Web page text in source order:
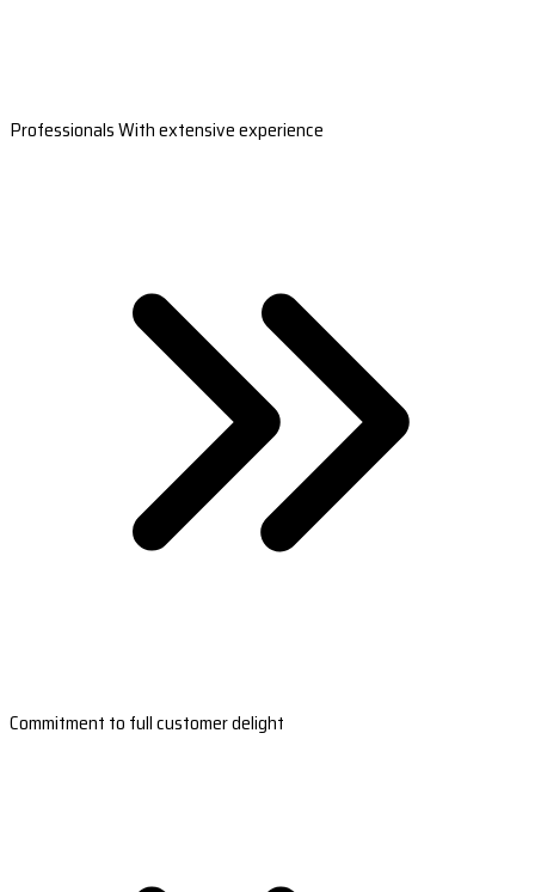
Professionals With extensive experience
Commitment to full customer delight